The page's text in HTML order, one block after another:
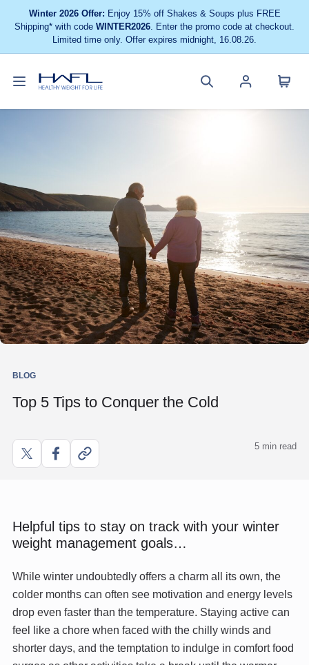
Winter 2026 Offer: Enjoy 15% off Shakes & Soups plus FREE
Shipping* with code WINTER2026. Enter the promo code at checkout.
Limited time only. Offer expires midnight, 16.08.26.
Toggle
menu
BLOG
Top 5 Tips to Conquer the Cold
ShareShareCopy
5 min read
Helpful tips to stay on track with your winter
weight management goals…
While winter undoubtedly offers a charm all its own, the
colder months can often see motivation and energy levels
drop even faster than the temperature. Staying active can
feel like a chore when faced with the chilly winds and
shorter days, and the temptation to indulge in comfort food